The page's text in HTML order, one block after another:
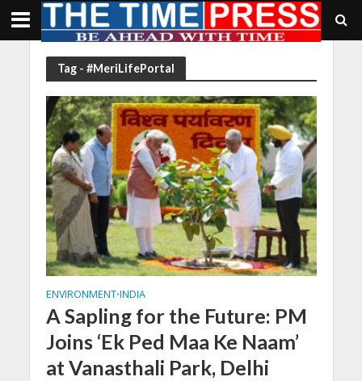
Tag - #MeriLifePortal
ENVIRONMENT•INDIA
A Sapling for the Future: PM
Joins ‘Ek Ped Maa Ke Naam’
at Vanasthali Park, Delhi